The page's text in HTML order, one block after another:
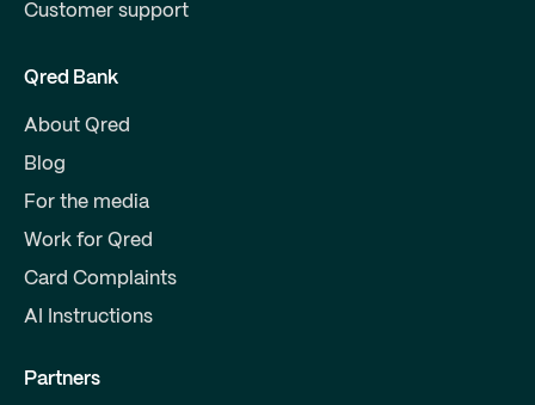
Customer support
Qred Bank
About Qred
Blog
For the media
Work for Qred
Card Complaints
AI Instructions
Partners